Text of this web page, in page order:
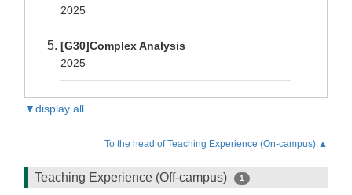
2025
[G30]Complex Analysis
2025
▼display all
To the head of Teaching Experience (On-campus).▲
Teaching Experience (Off-campus) 1